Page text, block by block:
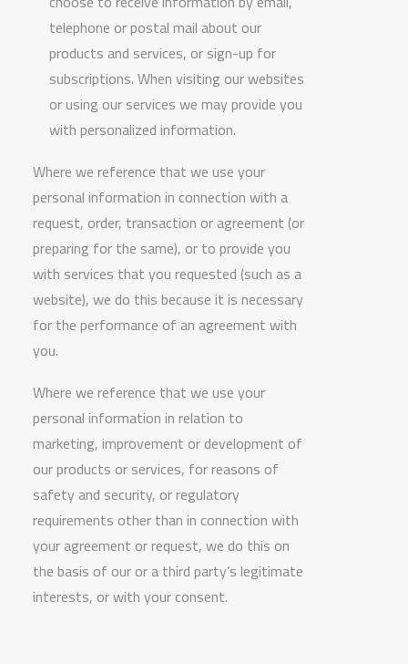
telephone or postal mail about our
products and services, or sign-up for
subscriptions. When visiting our websites
or using our services we may provide you
with personalized information.
Where we reference that we use your
personal information in connection with a
request, order, transaction or agreement (or
preparing for the same), or to provide you
with services that you requested (such as a
website), we do this because it is necessary
for the performance of an agreement with
you.
Where we reference that we use your
personal information in relation to
marketing, improvement or development of
our products or services, for reasons of
safety and security, or regulatory
requirements other than in connection with
your agreement or request, we do this on
the basis of our or a third party’s legitimate
interests, or with your consent.